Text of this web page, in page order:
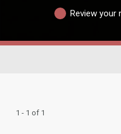
Review
1 - 1 of 1